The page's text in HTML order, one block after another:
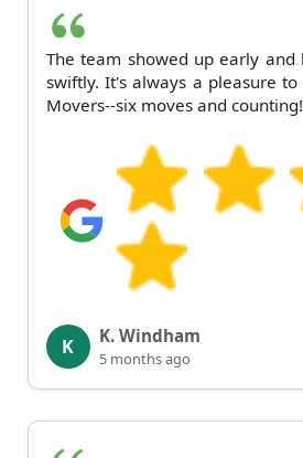
The team showed up early and
swiftly. It's always a pleasure to
Movers--six moves and counting!
K K. Windham
5 months ago